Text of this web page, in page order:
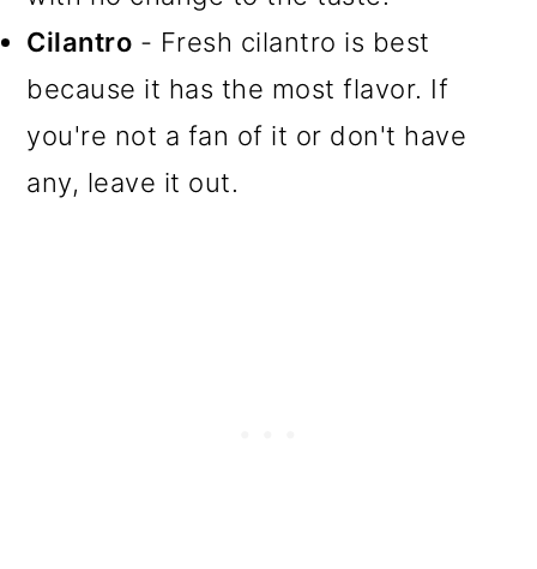
Cilantro - Fresh cilantro is best
because it has the most flavor. If
you're not a fan of it or don't have
any, leave it out.